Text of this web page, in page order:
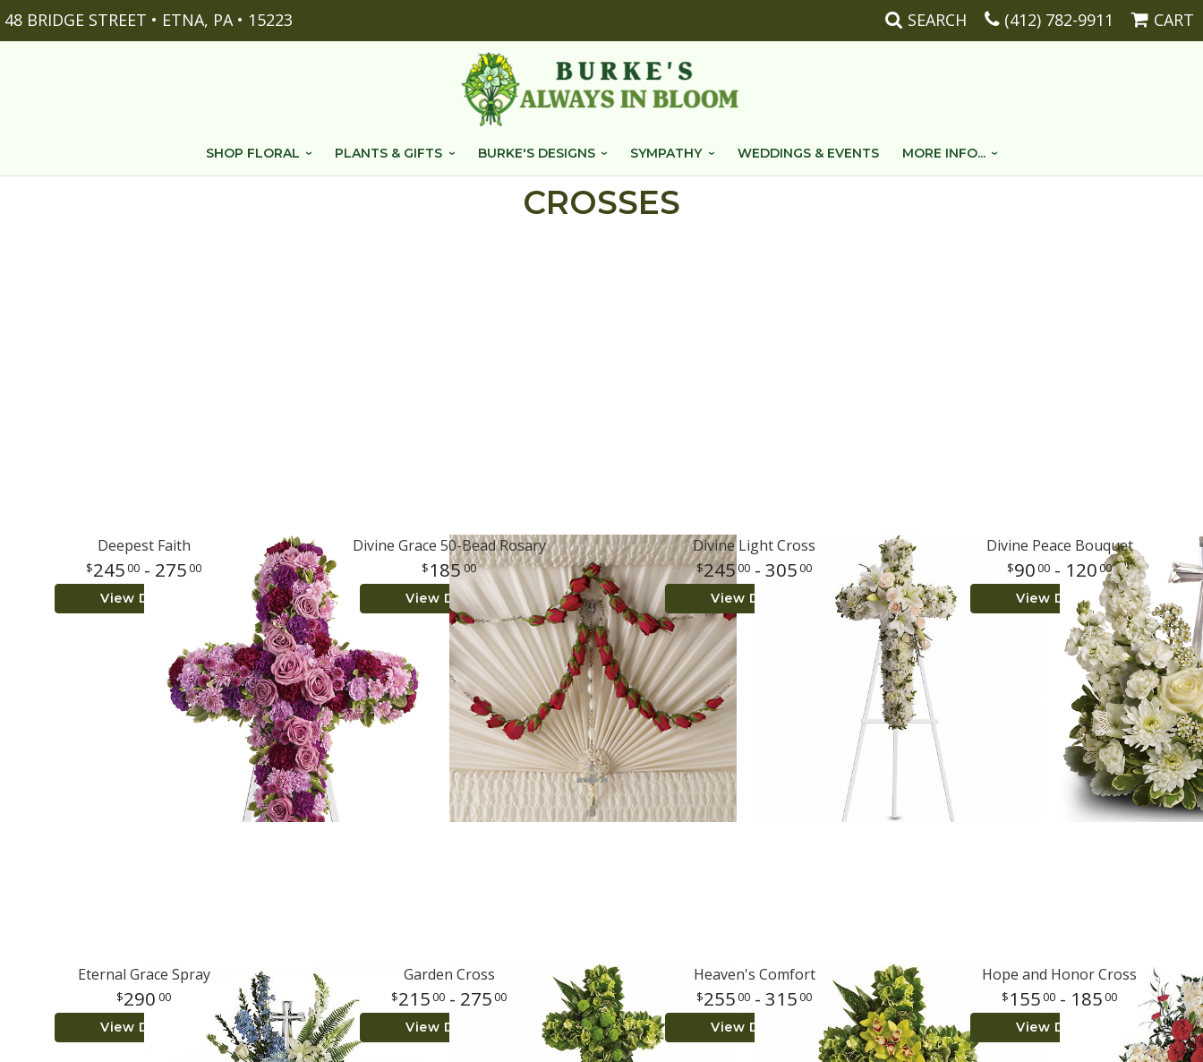
48 BRIDGE STREET • ETNA, PA • 15223 SEARCH (412) 782-9911 CART
SHOP FLORAL PLANTS & GIFTS BURKE'S DESIGNS SYMPATHY WEDDINGS & EVENTS MORE INFO...
CROSSES
Deepest Faith
24500 - 27500
View Details
Divine Grace 50-Bead Rosary
18500
View Details
Divine Light Cross
24500 - 30500
View Details
Divine Peace Bouquet
9000 - 12000
View Details
Eternal Grace Spray
290 00
View Details
Garden Cross
21500 - 27500
View Details
Heaven's Comfort
25500 - 31500
View Details
Hope and Honor Cross
15500 - 18500
View Details